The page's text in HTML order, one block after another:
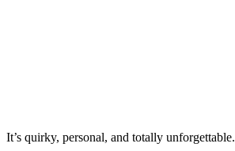
It’s quirky, personal, and totally unforgettable.